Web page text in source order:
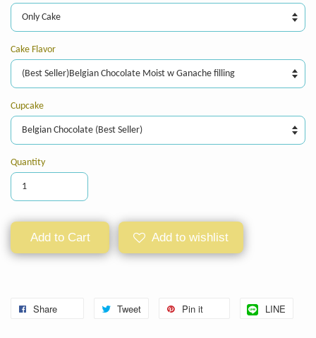
Cake Flavor
Cupcake
Quantity
Add to Cart Add to wishlist
Share Tweet Pin it LINE